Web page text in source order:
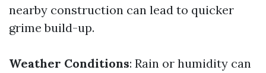
nearby construction can lead to quicker
grime build-up.
Weather Conditions: Rain or humidity can